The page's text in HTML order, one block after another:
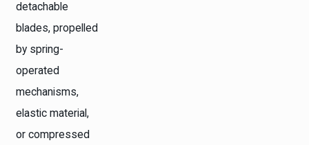
detachable
blades, propelled
by spring-
operated
mechanisms,
elastic material,
or compressed